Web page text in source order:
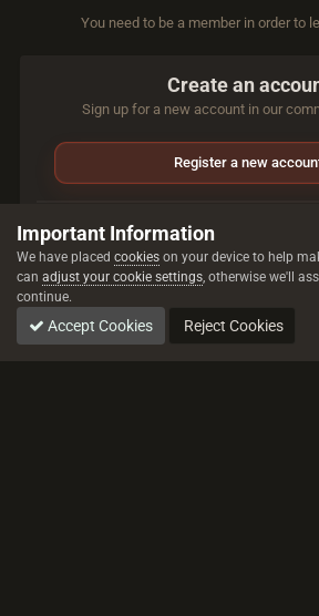
You need to be a member in order to
Create an
Sign up for a new account in our
Register a new
Already have an account?
Important Information
We have placed cookies on your device to help
can adjust your cookie settings, otherwise we'll
continue.
Accept Cookies Reject Cookies